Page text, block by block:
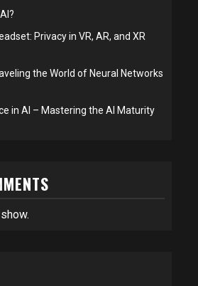
Privacy in VR, AR, and XR
the World of Neural Networks
in AI – Mastering the AI Maturity